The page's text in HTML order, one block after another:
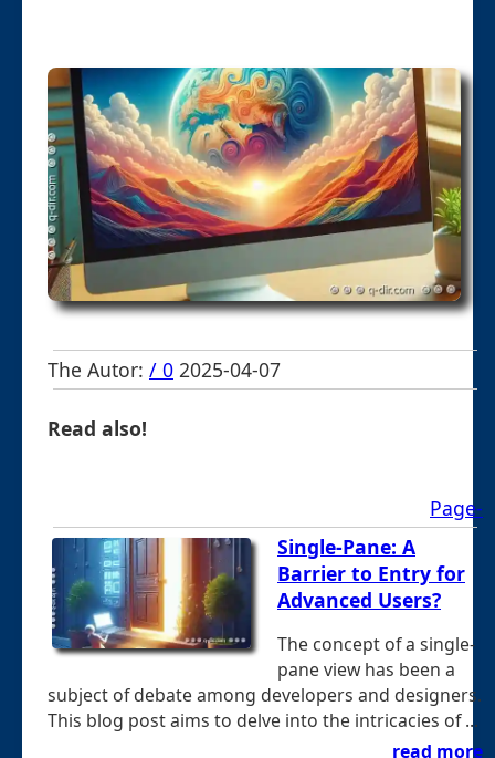
The Autor: / 0 2025-04-07
Read also!
Page-
Single-Pane: A
Barrier to Entry for
Advanced Users?
The concept of a single-
pane view has been a
subject of debate among developers and designers.
This blog post aims to delve into the intricacies of ...
read more